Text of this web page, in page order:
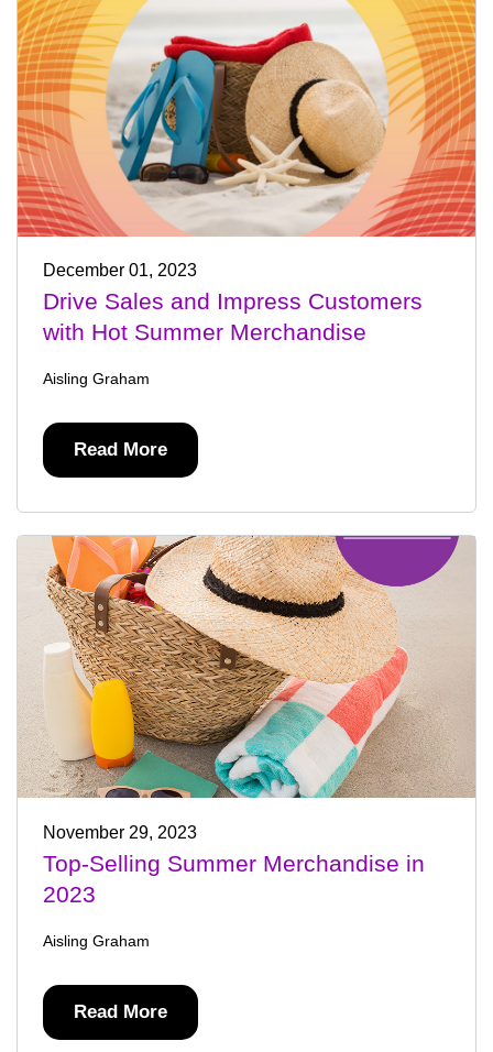
December 01, 2023
Drive Sales and Impress Customers
with Hot Summer Merchandise
Aisling Graham
Read More
November 29, 2023
Top-Selling Summer Merchandise in
2023
Aisling Graham
Read More